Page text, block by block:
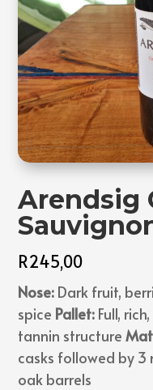
Arendsig
R245,00
Nose: Dark fruit,
spice Pallet: Full,
tannin structure
casks followed by
oak barrels